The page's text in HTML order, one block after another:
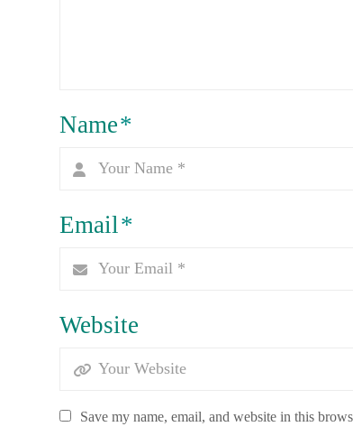
Name*
Email*
Website
Save my name, email, and website in this